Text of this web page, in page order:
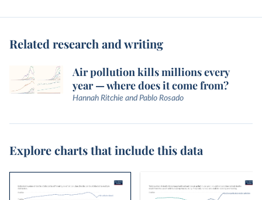
Related research and writing
Air pollution kills millions every
year — where does it come from?
Hannah Ritchie and Pablo Rosado
Explore charts that include this data